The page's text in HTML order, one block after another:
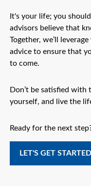
It's your life; you
advisors believe that
Together, we’ll
advice to ensure that
to come.
Don’t be satisfied
yourself, and live the
Ready for the next
LET'S GET STARTED